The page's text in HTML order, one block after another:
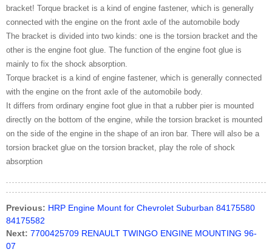
bracket! Torque bracket is a kind of engine fastener, which is generally
connected with the engine on the front axle of the automobile body
The bracket is divided into two kinds: one is the torsion bracket and the
other is the engine foot glue. The function of the engine foot glue is
mainly to fix the shock absorption.
Torque bracket is a kind of engine fastener, which is generally connected
with the engine on the front axle of the automobile body.
It differs from ordinary engine foot glue in that a rubber pier is mounted
directly on the bottom of the engine, while the torsion bracket is mounted
on the side of the engine in the shape of an iron bar. There will also be a
torsion bracket glue on the torsion bracket, play the role of shock
absorption
Previous: HRP Engine Mount for Chevrolet Suburban 84175580
84175582
Next: 7700425709 RENAULT TWINGO ENGINE MOUNTING 96-
07